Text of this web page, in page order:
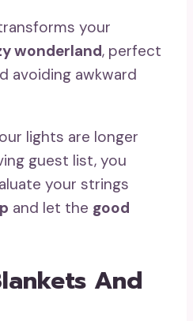
your
wonderland, perfect
avoiding awkward
lights are longer
guest list, you
your strings
and let the good
And